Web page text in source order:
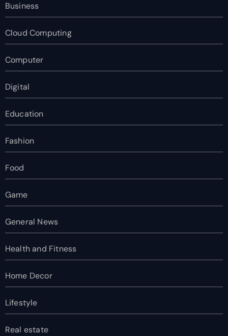
Business
Cloud Computing
Computer
Digital
Education
Fashion
Food
Game
General News
Health and Fitness
Home Decor
Lifestyle
Real estate